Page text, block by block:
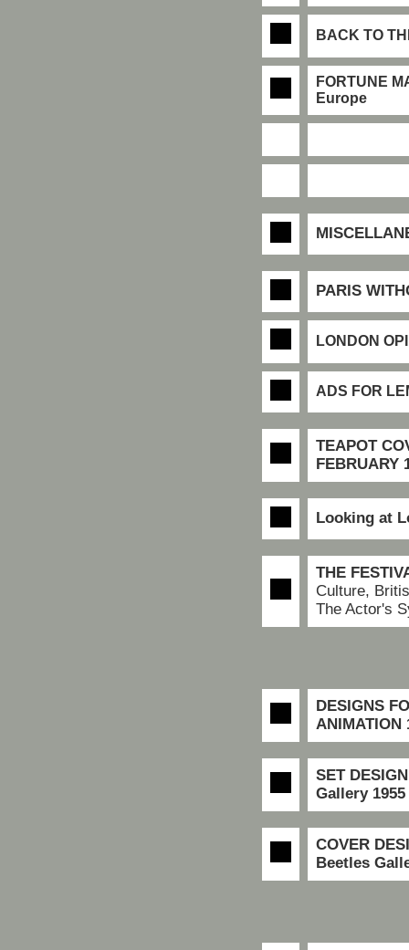
BACK TO
FORTUNE
Europe
PARIS
LONDON
ADS FOR
TEAPOT
FEBRUARY
Looking at
THE
Culture,
The Actor's
DESIGNS
ANIMATION
SET
Gallery 1955
COVER
Beetles